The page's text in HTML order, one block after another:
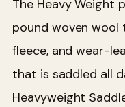
The Heavy Weight
pound woven
fleece, and wear-
that is saddled all
Heavyweight